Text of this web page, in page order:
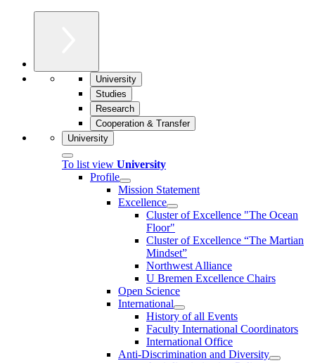
University
Studies
Research
Cooperation & Transfer
University
To list view University
Profile
Mission Statement
Excellence
Cluster of Ex­cel­lence "The Ocean
Floor"
Cluster of Excellence “The Martian
Mindset”
Northwest Alliance
U Bremen Excellence Chairs
Open Science
International
History of all Events
Faculty International Coordinators
International Office
Anti-Discrimination and Diversity